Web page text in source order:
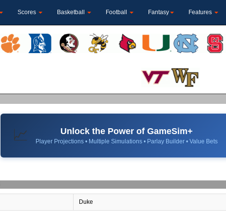
Scores Basketball Football Fantasy Features
📈 Unlock the Power of GameSim+
Player Projections • Multiple Simulations • Parlay Builder • Value Bets
Duke